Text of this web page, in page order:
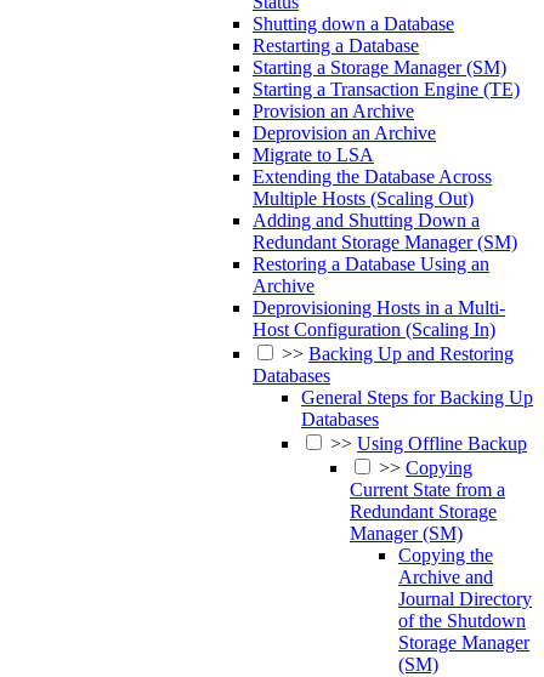
Shutting down a Database
Restarting a Database
Starting a Storage Manager (SM)
Starting a Transaction Engine (TE)
Provision an Archive
Deprovision an Archive
Migrate to LSA
Extending the Database Across
Multiple Hosts (Scaling Out)
Adding and Shutting Down a
Redundant Storage Manager (SM)
Restoring a Database Using an
Archive
Deprovisioning Hosts in a Multi-
Host Configuration (Scaling In)
>> Backing Up and Restoring
Databases
General Steps for Backing Up
Databases
>> Using Offline Backup
>> Copying
Current State from a
Redundant Storage
Manager (SM)
Copying the
Archive and
Journal Directory
of the Shutdown
Storage Manager
(SM)